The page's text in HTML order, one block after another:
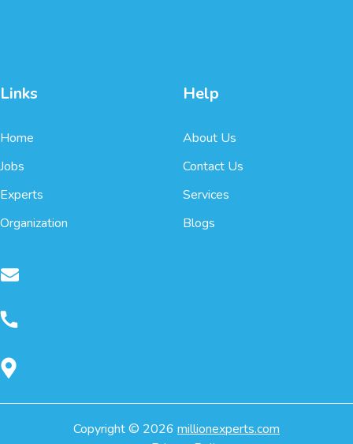
Links
Home
Jobs
Experts
Organization
Help
About Us
Contact Us
Services
Blogs
Copyright © 2026 millionexperts.com